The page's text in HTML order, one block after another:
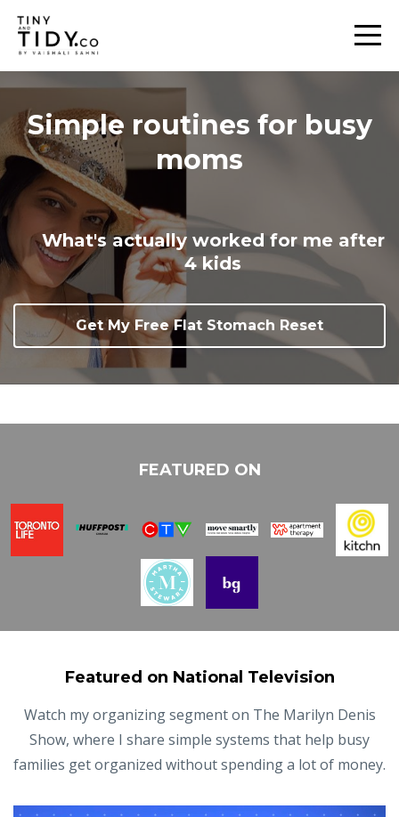
Simple routines for busy
moms
What's actually worked for me after
4 kids
Get My Free Flat Stomach Reset
FEATURED ON
Featured on National Television
Watch my organizing segment on The Marilyn Denis
Show, where I share simple systems that help busy
families get organized without spending a lot of money.